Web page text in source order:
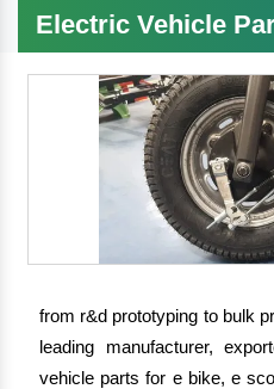
Electric Vehicle
from r&d prototyping to bulk
leading manufacturer,
vehicle parts for e bike, e